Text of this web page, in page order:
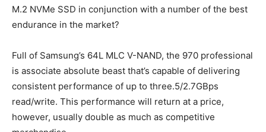
M.2 NVMe SSD in conjunction with a number of the best
endurance in the market?
Full of Samsung’s 64L MLC V-NAND, the 970 professional
is associate absolute beast that’s capable of delivering
consistent performance of up to three.5/2.7GBps
read/write. This performance will return at a price,
however, usually double as much as competitive